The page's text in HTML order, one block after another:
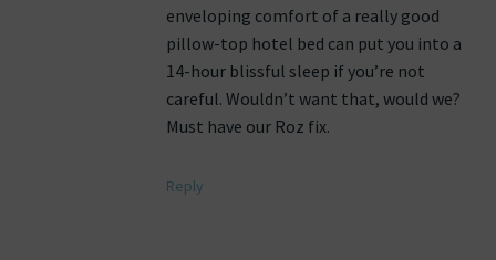
enveloping comfort of a really good
pillow-top hotel bed can put you into a
14-hour blissful sleep if you’re not
careful. Wouldn’t want that, would we?
Must have our Roz fix.
Reply